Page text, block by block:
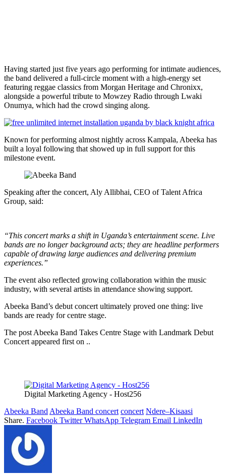
Having started just five years ago performing for intimate audiences,
the band delivered a full-circle moment with a high-energy set
featuring reggae classics from Morgan Heritage and Chronixx,
alongside a powerful tribute to Mowzey Radio through Lwaki
Onumya, which had the crowd singing along.
Known for performing almost nightly across Kampala, Abeeka has
built a loyal following that showed up in full support for this
milestone event.
Speaking after the concert, Aly Allibhai, CEO of Talent Africa
Group, said:
“This concert marks a shift in Uganda’s entertainment scene. Live
bands are no longer background acts; they are headline performers
capable of drawing large audiences and delivering premium
experiences.”
The event also reflected growing collaboration within the music
industry, with several artists in attendance showing support.
Abeeka Band’s debut concert ultimately proved one thing: live
bands are ready for centre stage.
The post Abeeka Band Takes Centre Stage with Landmark Debut
Concert appeared first on ..
Digital Marketing Agency - Host256
Abeeka Band Abeeka Band concert concert Ndere–Kisaasi
Share. Facebook Twitter WhatsApp Telegram Email LinkedIn